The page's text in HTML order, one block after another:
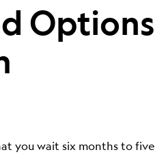
Options
you wait six months to five